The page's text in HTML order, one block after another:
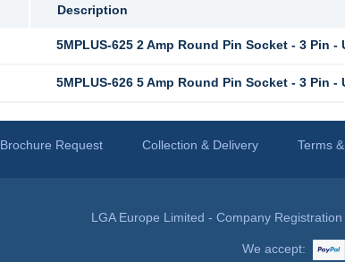
Description
5MPLUS-625 2 Amp Round Pin Socket - 3 Pin -
5MPLUS-626 5 Amp Round Pin Socket - 3 Pin -
Brochure Request Collection & Delivery Terms
LGA Europe Limited - Company
We accept: